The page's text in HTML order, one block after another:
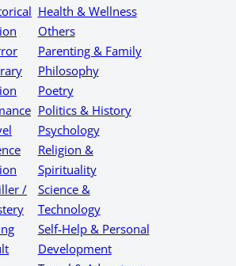
/
Health & Wellness
Others
Parenting & Family
Philosophy
Poetry
Politics & History
Psychology
Religion &
Spirituality
Science &
Technology
Self-Help & Personal
Development